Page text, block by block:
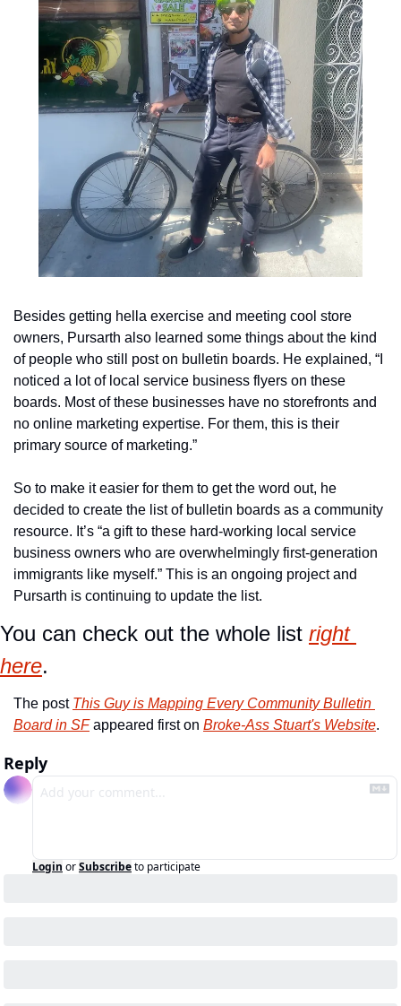
Besides getting hella exercise and meeting cool store
owners, Pursarth also learned some things about the kind
of people who still post on bulletin boards. He explained, “I
noticed a lot of local service business flyers on these
boards. Most of these businesses have no storefronts and
no online marketing expertise. For them, this is their
primary source of marketing.”
So to make it easier for them to get the word out, he
decided to create the list of bulletin boards as a community
resource. It’s “a gift to these hard-working local service
business owners who are overwhelmingly first-generation
immigrants like myself.” This is an ongoing project and
Pursarth is continuing to update the list.
You can check out the whole list right
here.
The post This Guy is Mapping Every Community Bulletin
Board in SF appeared first on Broke-Ass Stuart's Website.
Reply
Login orSubscribeto participate